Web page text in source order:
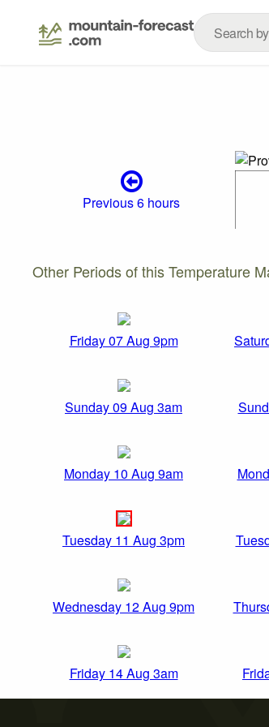
Previous 6 hours
Other Periods of this Temperature
Friday 07 Aug 9pm
Sunday 09 Aug 3am
Monday 10 Aug 9am
Tuesday 11 Aug 3pm
Wednesday 12 Aug 9pm
Friday 14 Aug 3am